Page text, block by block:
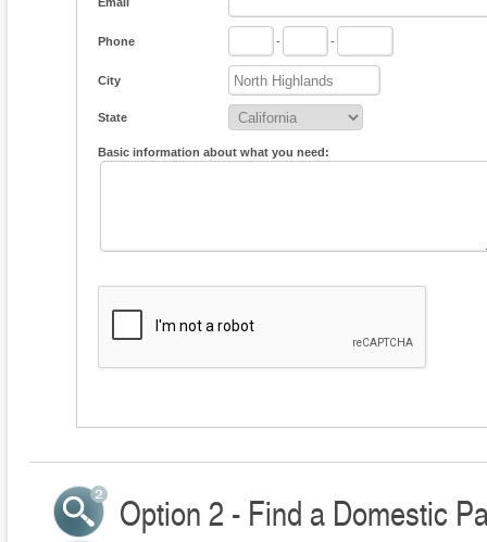
Phone - -
City
State
Basic information about what you need:
Option 2 - Find a Domestic